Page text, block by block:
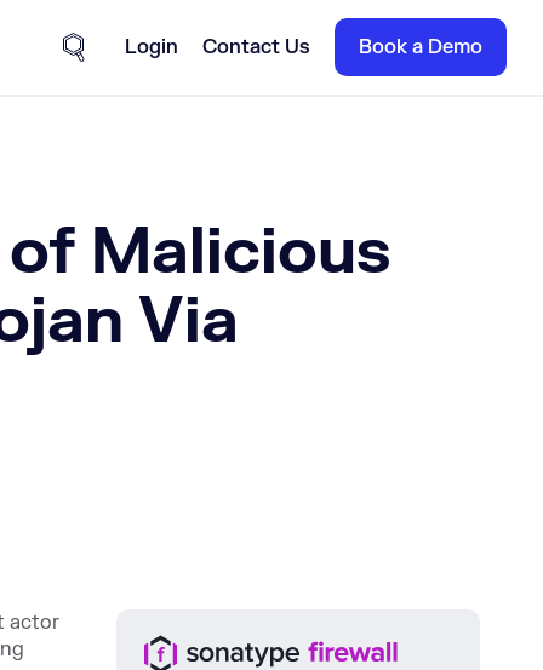
Site Search
Login Contact Us Book a Demo
Malicious
Via
actor